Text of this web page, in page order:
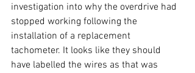
investigation into why the overdrive had
stopped working following the
installation of a replacement
tachometer. It looks like they should
have labelled the wires as that was